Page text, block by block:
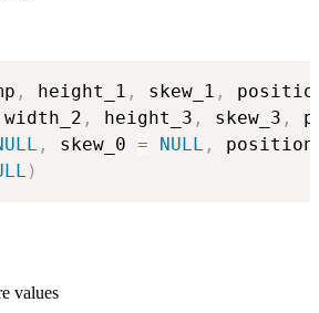
, height_1 , skew_1 ,
width_2 , height_3 , skew_3 ,
, skew_0 = NULL ,
)
values